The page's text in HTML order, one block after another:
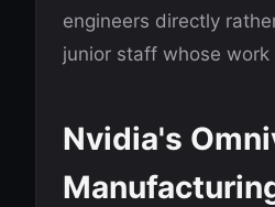
engineers directly
junior staff whose work
Nvidia's